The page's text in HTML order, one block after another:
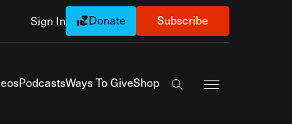
Sign In Donate Subscribe
PodcastsWays To GiveShop
Search the site